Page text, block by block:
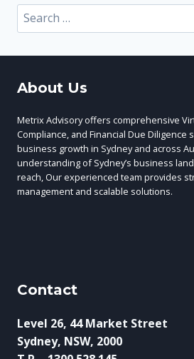
Search
for:
About Us
Metrix Advisory offers comprehensive
Compliance, and Financial Due Diligence
business growth in Sydney and across
understanding of Sydney’s business
reach, Our experienced team provides
management and scalable solutions.
Contact
Level 26, 44 Market Street
Sydney, NSW, 2000